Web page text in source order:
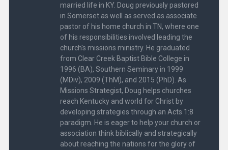
married life in KY. Doug previously pastored
in Somerset as well as served as associate
pastor of his home church in TN, where one
of his responsibilities involved leading the
church's missions ministry. He graduated
from Clear Creek Baptist Bible College in
1996 (BA), Southern Seminary in 1999
(MDiv), 2009 (ThM), and 2015 (PhD). As
Missions Strategist, Doug helps churches
reach Kentucky and world for Christ by
developing strategies through an Acts 1:8
paradigm. He is eager to help your church or
association think biblically and strategically
about reaching the nations for the glory of